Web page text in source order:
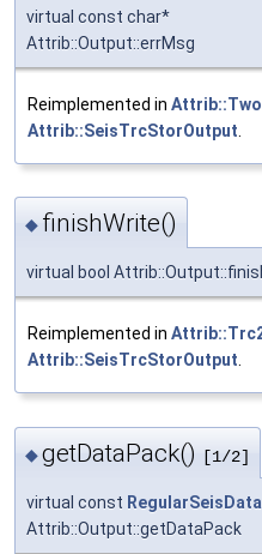
virtual const char*
Attrib::Output::errMsg
Reimplemented in
Attrib::SeisTrcStorOutput
◆ finishWrite()
virtual bool
Reimplemented in
Attrib::SeisTrcStorOutput
◆getDataPack() [1/2]
virtual const
Attrib::Output::getDataPack